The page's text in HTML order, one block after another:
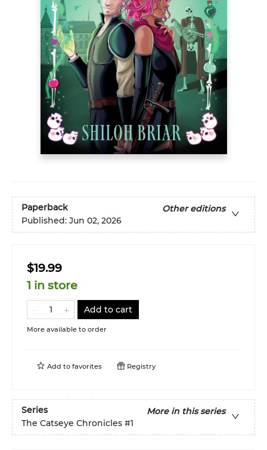
Paperback
Other editions
Published: Jun 02, 2026
$19.99
1 in store
Add to cart
More available to order
Add to favorites Registry
Series
More in this series
The Catseye Chronicles #1